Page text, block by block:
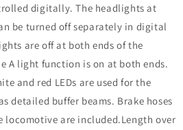
digitally. The headlights at
be turned off separately in digital
are off at both ends of the
A light function is on at both ends.
and red LEDs are used for the
detailed buffer beams. Brake hoses
locomotive are included.Length over